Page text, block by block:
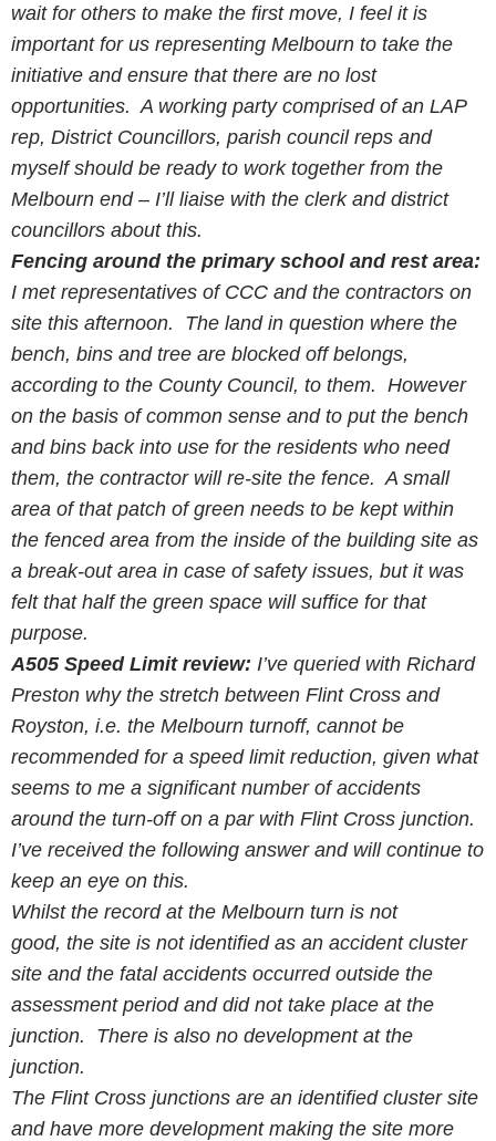
wait for others to make the first move, I feel it is
important for us representing Melbourn to take the
initiative and ensure that there are no lost
opportunities. A working party comprised of an LAP
rep, District Councillors, parish council reps and
myself should be ready to work together from the
Melbourn end – I’ll liaise with the clerk and district
councillors about this.
Fencing around the primary school and rest area:
I met representatives of CCC and the contractors on
site this afternoon. The land in question where the
bench, bins and tree are blocked off belongs,
according to the County Council, to them. However
on the basis of common sense and to put the bench
and bins back into use for the residents who need
them, the contractor will re-site the fence. A small
area of that patch of green needs to be kept within
the fenced area from the inside of the building site as
a break-out area in case of safety issues, but it was
felt that half the green space will suffice for that
purpose.
A505 Speed Limit review: I’ve queried with Richard
Preston why the stretch between Flint Cross and
Royston, i.e. the Melbourn turnoff, cannot be
recommended for a speed limit reduction, given what
seems to me a significant number of accidents
around the turn-off on a par with Flint Cross junction.
I’ve received the following answer and will continue to
keep an eye on this.
Whilst the record at the Melbourn turn is not
good, the site is not identified as an accident cluster
site and the fatal accidents occurred outside the
assessment period and did not take place at the
junction. There is also no development at the
junction.
The FlintCross junctions are an identified cluster site
and have more development making the site more